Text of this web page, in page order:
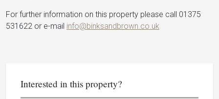
For further information on this property please call 01375
531622 or e-mail info@binksandbrown.co.uk
Interested in this property?